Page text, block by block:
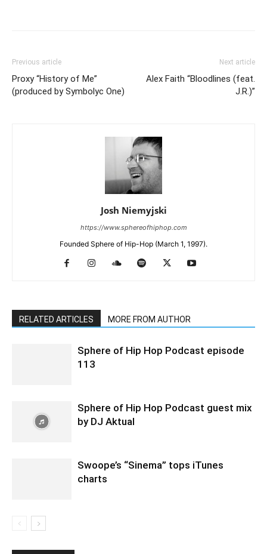
Previous article
Proxy “History of Me”
(produced by Symbolyc One)
Next article
Alex Faith “Bloodlines (feat.
J.R.)”
Josh Niemyjski
https://www.sphereofhiphop.com
Founded Sphere of Hip-Hop (March 1, 1997).
RELATED ARTICLES MORE FROM AUTHOR
Sphere of Hip Hop Podcast episode
113
Sphere of Hip Hop Podcast guest mix
by DJ Aktual
Swoope’s “Sinema” tops iTunes
charts